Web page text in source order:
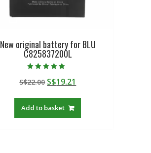
New original battery for BLU
C825837200L
5.00
out of 5
S$22.00 Original
was:
S$22.00.
S$19.21
Add to basket